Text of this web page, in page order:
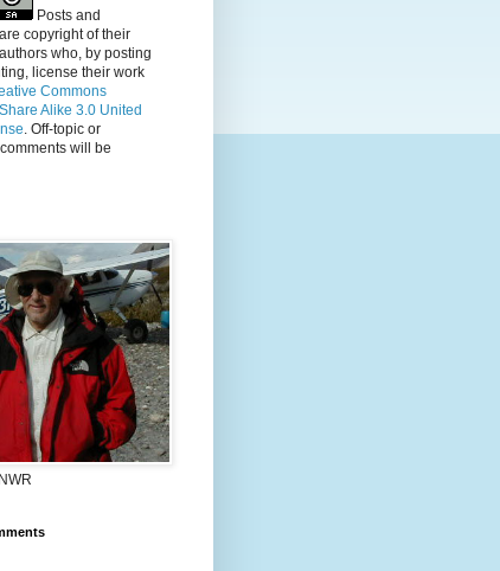
Posts and
copyright of their
who, by posting
license their work
Commons
Alike 3.0 United
. Off-topic or
will be